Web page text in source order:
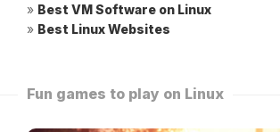
» Best VM Software on Linux
» Best Linux Websites
Fun games to play on Linux